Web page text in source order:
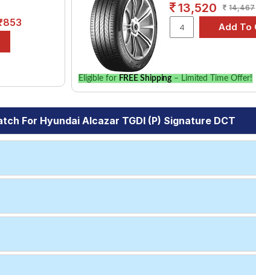
13,520 14,467
Eligible for FREE Shipping – Limited Time Offer!
For Hyundai Alcazar TGDI (P) Signature DCT